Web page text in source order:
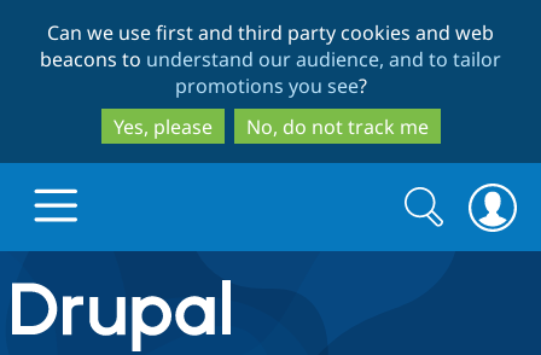
to
main
content
to
search
Can we use first and third party cookies and web
beacons to understand our audience, and to tailor
promotions you see?
Yes, please
No, do not track me
Drupal.org home
Search
form
Search